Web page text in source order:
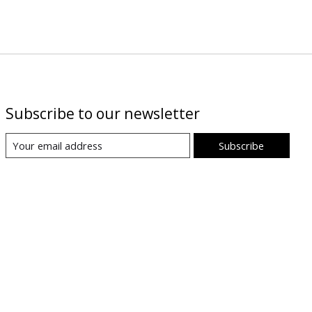
Subscribe to our newsletter
Subscribe